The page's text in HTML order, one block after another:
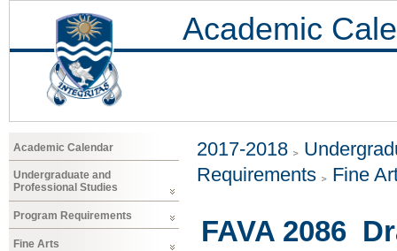
Academic
Academic Calendar
Undergraduate and
Professional Studies
Program Requirements
Fine Arts
2017-2018
Requirements
Fine
FAVA 2086